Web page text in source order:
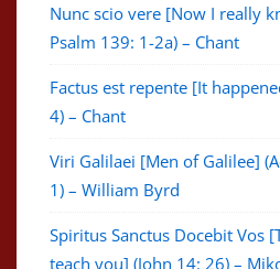
Nunc scio vere [Now I really
Psalm 139: 1-2a) – Chant
Factus est repente [It
4) – Chant
Viri Galilaei [Men of Galilee]
1) – William Byrd
Spiritus Sanctus Docebit Vos
teach you] (John 14: 26) –